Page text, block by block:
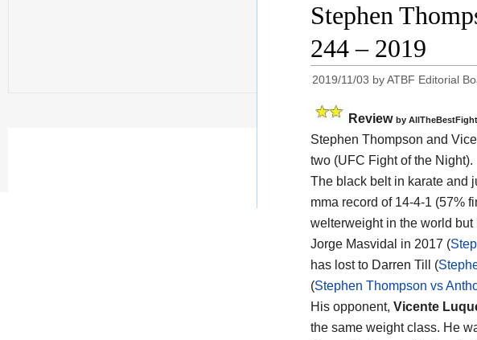
Stephen
244 – 2019
2019/11/03 byATBF Editorial
Review by
Stephen Thompson and
two (UFC Fight of the Night).
The black belt in karate and
mma record of 14-4-1 (57%
welterweight in the world
Jorge Masvidal in 2017 (
has lost to Darren Till (
(Stephen Thompson vs
His opponent, Vicente
the same weight class. He